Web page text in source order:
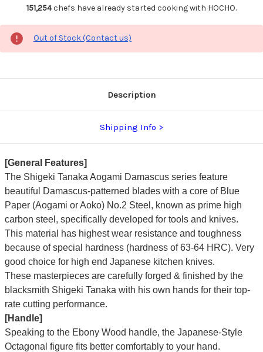
151,254chefs have already started cooking with HOCHO.
Out of Stock (Contact us)
Description
Shipping Info
[General Features]
The Shigeki Tanaka Aogami Damascus series feature
beautiful Damascus-patterned blades with a core of Blue
Paper (Aogami or Aoko) No.2 Steel, known as prime high
carbon steel, specifically developed for tools and knives.
This material has highest wear resistance and toughness
because of special hardness (hardness of 63-64 HRC). Very
good choice for high end Japanese kitchen knives.
These masterpieces are carefully forged & finished by the
blacksmith Shigeki Tanaka with his own hands for their top-
rate cutting performance.
[Handle]
Speaking to the Ebony Wood handle, the Japanese-Style
Octagonal figure fits better comfortably to your hand.